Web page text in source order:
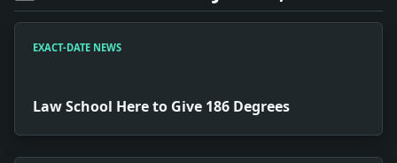
EXACT-DATE NEWS
Law School Here to Give 186 Degrees